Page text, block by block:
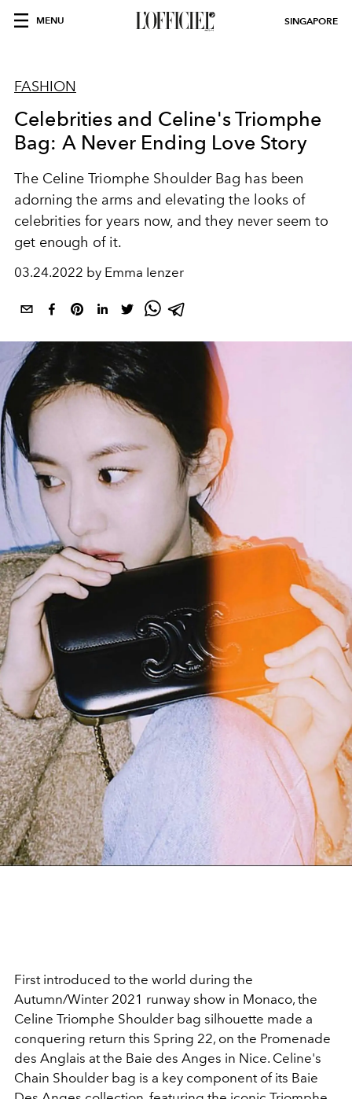
MENU SINGAPORE
FASHION
Celebrities and Celine's Triomphe
Bag: A Never Ending Love Story
The Celine Triomphe Shoulder Bag has been
adorning the arms and elevating the looks of
celebrities for years now, and they never seem to
get enough of it.
03.24.2022 by Emma Ienzer
First introduced to the world during the
Autumn/Winter 2021 runway show in Monaco, the
Celine Triomphe Shoulder bag silhouette made a
conquering return this Spring 22, on the Promenade
des Anglais at the Baie des Anges in Nice. Celine's
Chain Shoulder bag is a key component of its Baie